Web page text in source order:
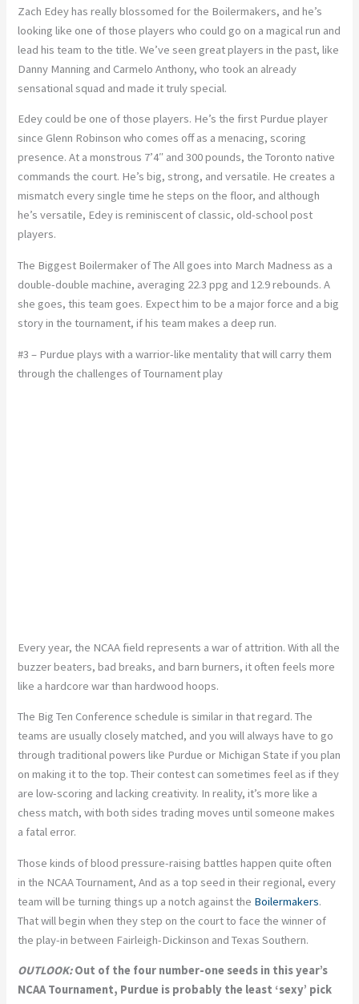
Zach Edey has really blossomed for the Boilermakers, and he’s
looking like one of those players who could go on a magical run and
lead his team to the title. We’ve seen great players in the past, like
Danny Manning and Carmelo Anthony, who took an already
sensational squad and made it truly special.
Edey could be one of those players. He’s the first Purdue player
since Glenn Robinson who comes off as a menacing, scoring
presence. At a monstrous 7’4″ and 300 pounds, the Toronto native
commands the court. He’s big, strong, and versatile. He creates a
mismatch every single time he steps on the floor, and although
he’s versatile, Edey is reminiscent of classic, old-school post
players.
The Biggest Boilermaker of The All goes into March Madness as a
double-double machine, averaging 22.3 ppg and 12.9 rebounds. A
she goes, this team goes. Expect him to be a major force and a big
story in the tournament, if his team makes a deep run.
#3 – Purdue plays with a warrior-like mentality that will carry them
through the challenges of Tournament play
Every year, the NCAA field represents a war of attrition. With all the
buzzer beaters, bad breaks, and barn burners, it often feels more
like a hardcore war than hardwood hoops.
The Big Ten Conference schedule is similar in that regard. The
teams are usually closely matched, and you will always have to go
through traditional powers like Purdue or Michigan State if you plan
on making it to the top. Their contest can sometimes feel as if they
are low-scoring and lacking creativity. In reality, it’s more like a
chess match, with both sides trading moves until someone makes
a fatal error.
Those kinds of blood pressure-raising battles happen quite often
in the NCAA Tournament, And as a top seed in their regional, every
team will be turning things up a notch against the Boilermakers.
That will begin when they step on the court to face the winner of
the play-in between Fairleigh-Dickinson and Texas Southern.
OUTLOOK:Out of the four number-one seeds in this year’s
NCAA Tournament, Purdue is probably the least ‘sexy’ pick